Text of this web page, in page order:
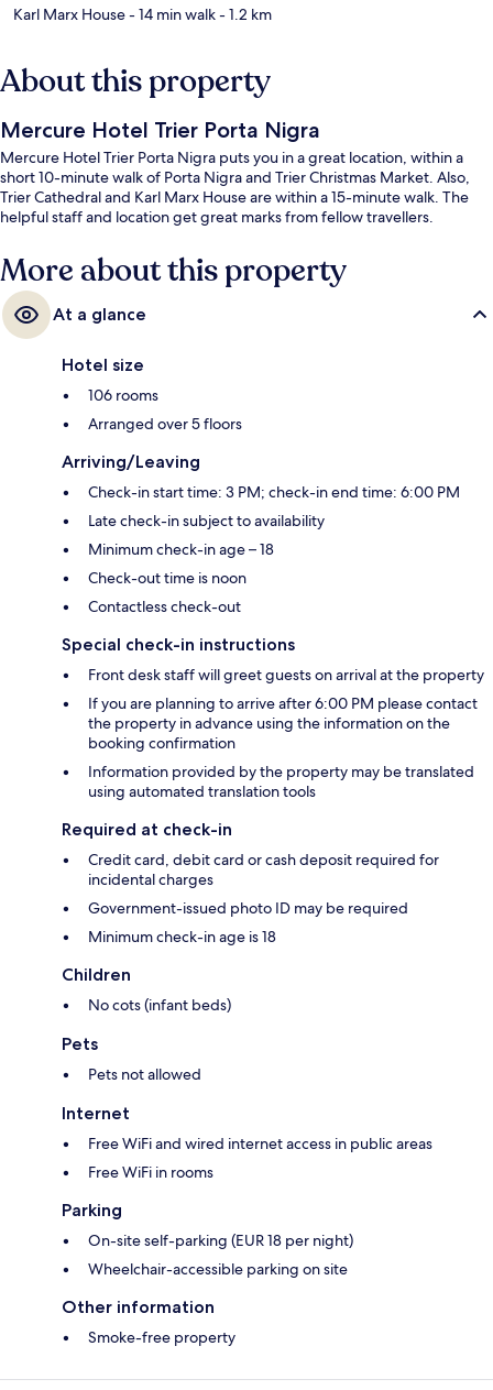
Karl Marx House- 14 min walk- 1.2 km
About this property
Mercure Hotel Trier Porta Nigra
Mercure Hotel Trier Porta Nigra puts you in a great location, within a
short 10-minute walk of Porta Nigra and Trier Christmas Market. Also,
Trier Cathedral and Karl Marx House are within a 15-minute walk. The
helpful staff and location get great marks from fellow travellers.
More about this property
At a glance
Hotel size
106 rooms
Arranged over 5 floors
Arriving/Leaving
Check-in start time: 3 PM; check-in end time: 6:00 PM
Late check-in subject to availability
Minimum check-in age – 18
Check-out time is noon
Contactless check-out
Special check-in instructions
Front desk staff will greet guests on arrival at the property
If you are planning to arrive after 6:00 PM please contact
the property in advance using the information on the
booking confirmation
Information provided by the property may be translated
using automated translation tools
Required at check-in
Credit card, debit card or cash deposit required for
incidental charges
Government-issued photo ID may be required
Minimum check-in age is 18
Children
No cots (infant beds)
Pets
Pets not allowed
Internet
Free WiFi and wired internet access in public areas
Free WiFi in rooms
Parking
On-site self-parking (EUR 18 per night)
Wheelchair-accessible parking on site
Other information
Smoke-free property